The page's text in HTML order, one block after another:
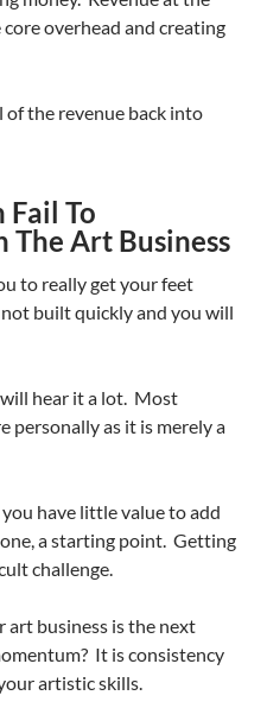
overhead and creating
the revenue back into
To
Art Business
to really get your feet
built quickly and you will
hear it a lot. Most
personally as it is merely a
have little value to add
a starting point. Getting
challenge.
business is the next
It is consistency
artistic skills.